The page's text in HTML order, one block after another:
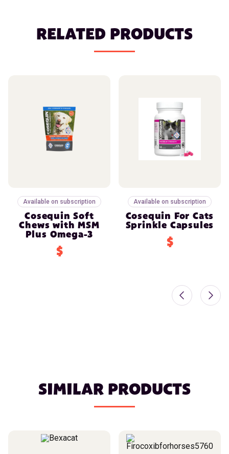
RELATED PRODUCTS
Available on subscription
Cosequin Soft
Chews with MSM
Plus Omega-3
$
Available on subscription
Cosequin For Cats
Sprinkle Capsules
$
SIMILAR PRODUCTS